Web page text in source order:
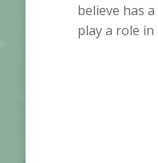
believe has
play a role